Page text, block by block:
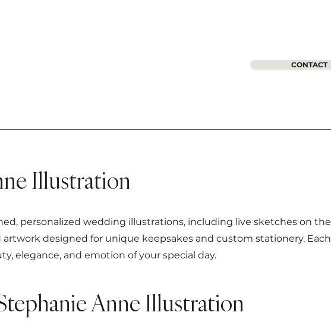
CONTACT
Illustration
personalized wedding illustrations, including live sketches on the
designed for unique keepsakes and custom stationery. Each
elegance, and emotion of your special day.
Anne Illustration